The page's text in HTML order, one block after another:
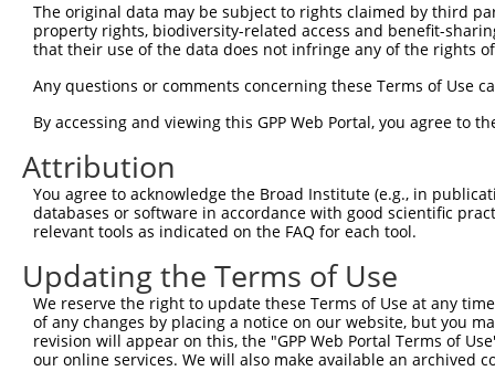
The original data may be subject to rights claimed by third
property rights, biodiversity-related access and benefit-
that their use of the data does not infringe any of the rights
Any questions or comments concerning these Terms of Use
By accessing and viewing this GPP Web Portal, you agree to
Attribution
You agree to acknowledge the Broad Institute (e.g., in
databases or software in accordance with good scientific
relevant tools as indicated on the FAQ for each tool.
Updating the Terms of Use
We reserve the right to update these Terms of Use at any
of any changes by placing a notice on our website, but you
revision will appear on this, the "GPP Web Portal Terms of
our online services. We will also make available an archived